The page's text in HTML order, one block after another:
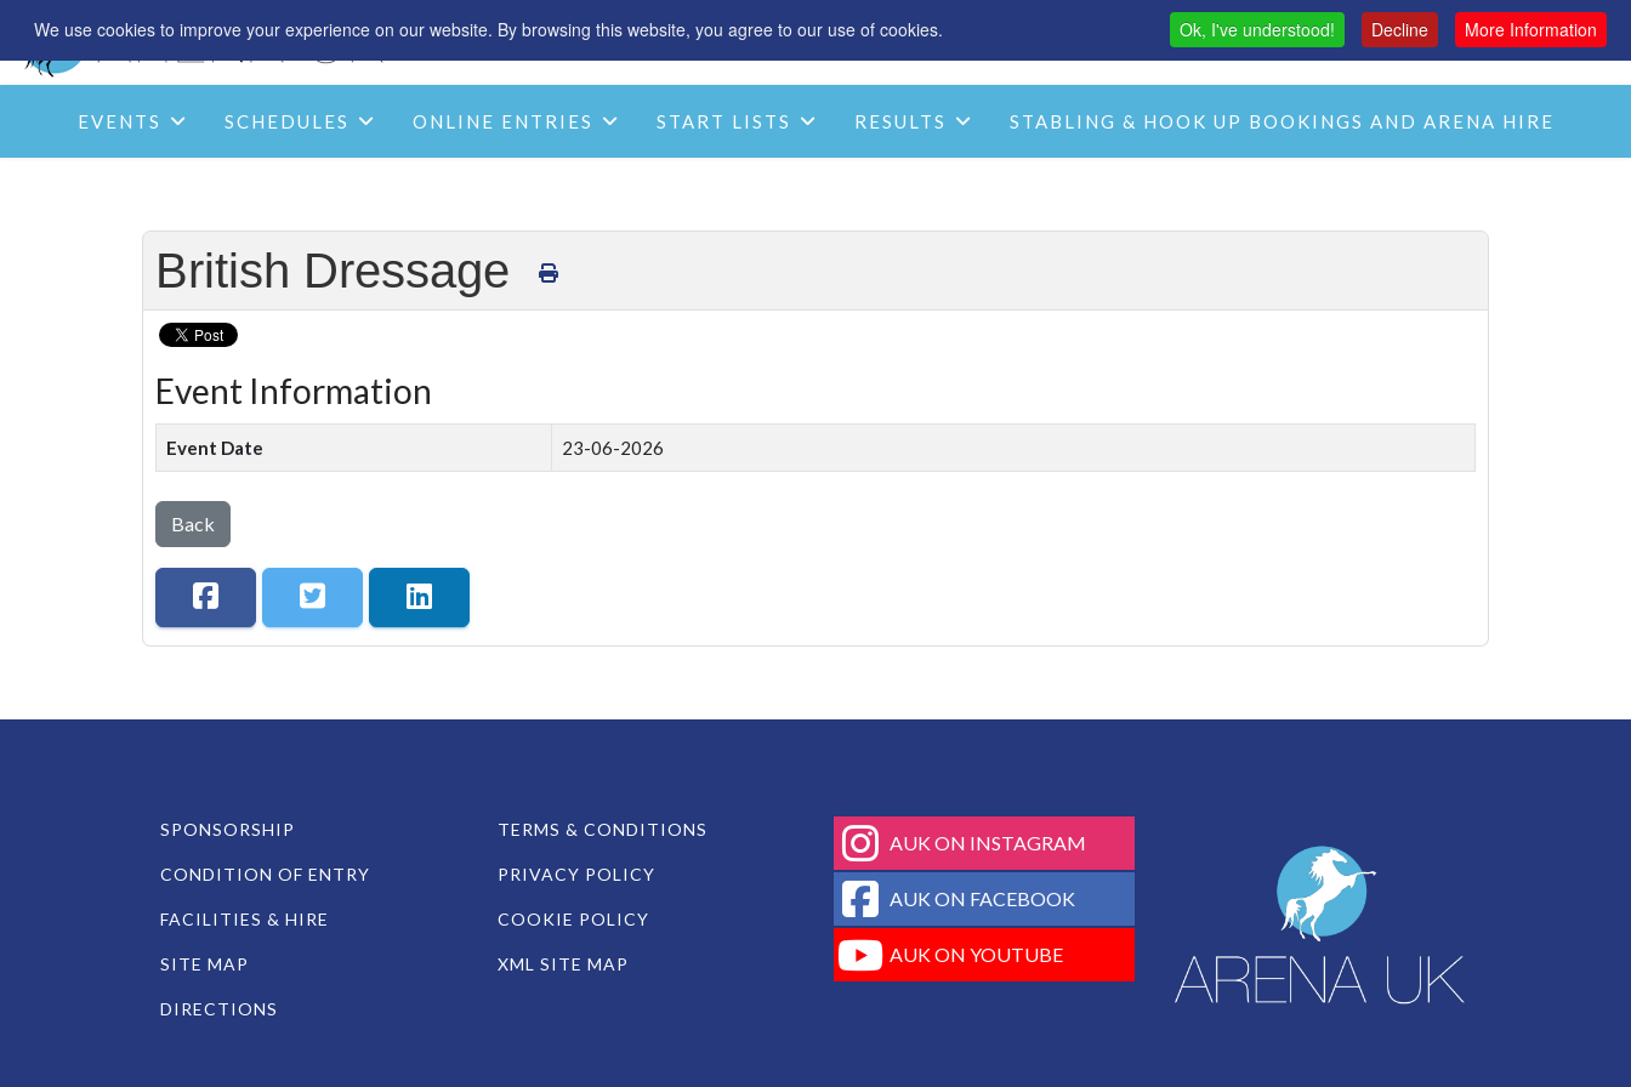
We use cookies to improve your experience on our website. By browsing this website, you agree to our use of cookies. Ok, I've understood! Decline More Information
SPONSOR ACCOMMODATION H&C LIVE STREAM CMH LIVE STREAM
EVENTS SCHEDULES ONLINE ENTRIES START LISTS RESULTS STABLING & HOOK UP BOOKINGS AND ARENA HIRE
British Dressage
Event Information
Event Date 23-06-2026
Back
SPONSORSHIP
CONDITION OF ENTRY
FACILITIES & HIRE
SITE MAP
DIRECTIONS
TERMS & CONDITIONS
PRIVACY POLICY
COOKIE POLICY
XML SITE MAP
fab
fa-
instagram
AUK ON INSTAGRAM
fab
fa-
facebook-
square
AUK ON FACEBOOK
fa-
AUK ON YOUTUBE